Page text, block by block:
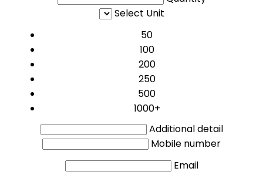
Select Unit
50
100
200
250
500
1000+
Additional detail
Mobile number
Email